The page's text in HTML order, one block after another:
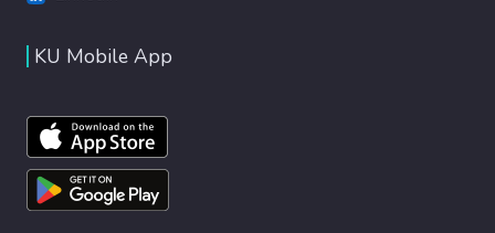
KU Mobile App